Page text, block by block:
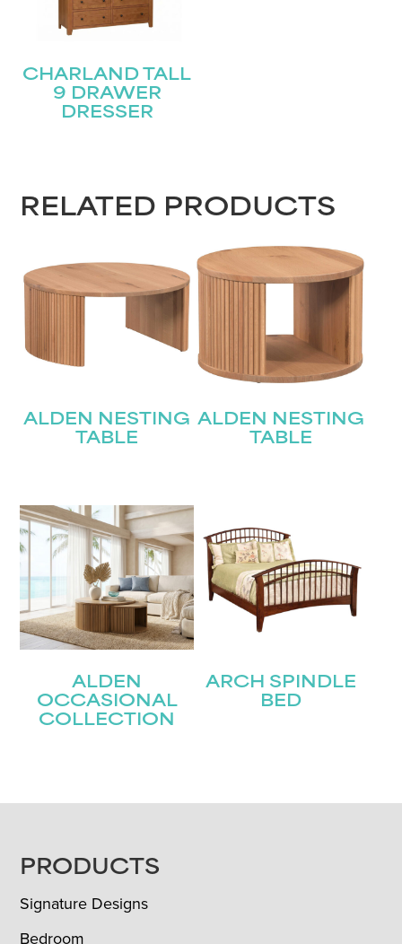
CHARLAND TALL
9 DRAWER
DRESSER
RELATED PRODUCTS
ALDEN NESTING
TABLE
ALDEN NESTING
TABLE
ALDEN
OCCASIONAL
COLLECTION
ARCH SPINDLE
BED
FOOTER
PRODUCTS
Signature Designs
Bedroom